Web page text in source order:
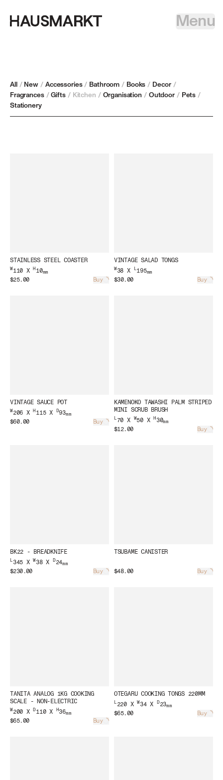
Menu
All / New / Accessories / Bathroom / Books / Decor /
Fragrances / Gifts / Kitchen / Organisation / Outdoor / Pets /
Stationery
STAINLESS STEEL COASTER
W110 XH 10mm
$25.00
Buy
VINTAGE SALAD TONGS
W38 X L195mm
$30.00
Buy
VINTAGE SAUCE POT
W206 XH 115 X D93mm
$60.00
Buy
Loading...
KAMENOKO TAWASHI PALM STRIPED
MINI SCRUB BRUSH
L 70 X W50 XH 30mm
$12.00
Buy
BK22 - BREADKNIFE
L 345 XW38 X D24mm
$230.00
Buy
TSUBAME CANISTER
$48.00
Buy
TANITA ANALOG 1KG COOKING
SCALE - NON-ELECTRIC
W200 XD110 X H36mm
$65.00
Buy
OTEGARU COOKING TONGS 220MM
L 220 XW34 X D23mm
$65.00
Buy